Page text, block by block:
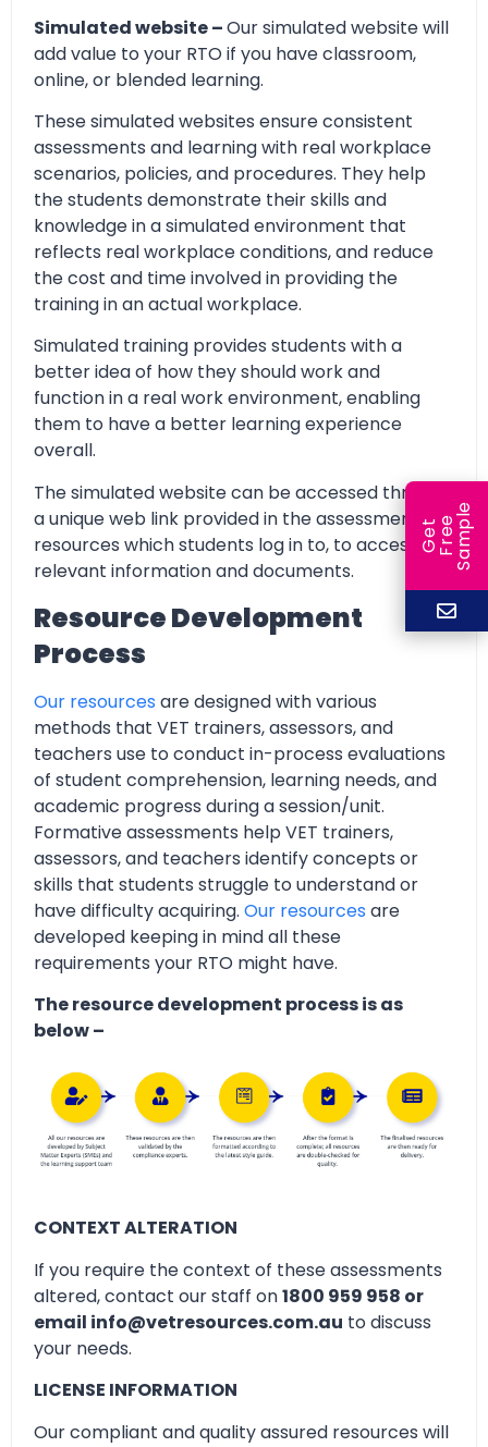
Simulated website –Our simulated website will
add value to your RTO if you have classroom,
online, or blended learning.
These simulated websites ensure consistent
assessments and learning with real workplace
scenarios, policies, and procedures. They help
the students demonstrate their skills and
knowledge in a simulated environment that
reflects real workplace conditions, and reduce
the cost and time involved in providing the
training in an actual workplace.
Simulated training provides students with a
better idea of how they should work and
function in a real work environment, enabling
them to have a better learning experience
overall.
The simulated website can be accessed through
a unique web link provided in the assessment
resources which students log in to, to access all
relevant information and documents.
Resource Development
Process
Our resources are designed with various
methods that VET trainers, assessors, and
teachers use to conduct in-process evaluations
of student comprehension, learning needs, and
academic progress during a session/unit.
Formative assessments help VET trainers,
assessors, and teachers identify concepts or
skills that students struggle to understand or
have difficulty acquiring. Our resources are
developed keeping in mind all these
requirements your RTO might have.
The resource development process is as
below –
CONTEXT ALTERATION
If you require the context of these assessments
altered, contact our staff on1800 959 958 or
email info@vetresources.com.au to discuss
your needs.
LICENSE INFORMATION
Our compliant and quality assured resources will
G
e
t
F
r
ee
S
a
m
ple